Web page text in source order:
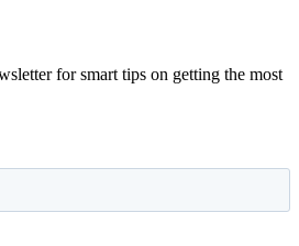
for smart tips on getting the most